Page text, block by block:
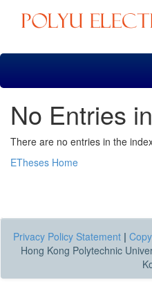
Skip
No Entries
There are no entries in the
ETheses Home
Privacy Policy Statement |
Hong Kong Polytechnic